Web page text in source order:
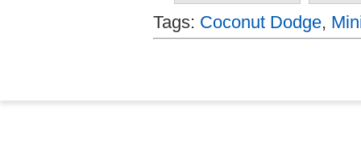
Tags: Coconut Dodge,